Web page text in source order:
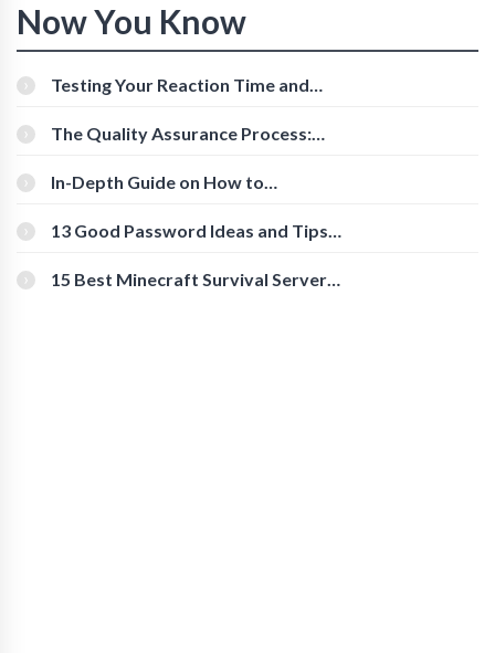
Now You Know
Testing Your Reaction Time and
The Quality Assurance Process:
In-Depth Guide on How to
[Beginner-Friendly]
13 Good Password Ideas and Tips
15 Best Minecraft Survival Servers